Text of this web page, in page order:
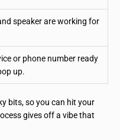
speaker are working for
or phone number ready
up.
bits, so you can hit your
gives off a vibe that